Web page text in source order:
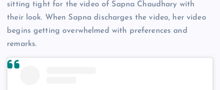
sitting tight for the video of Sapna Chaudhary with
their look. When Sapna discharges the video, her video
begins getting overwhelmed with preferences and
remarks.